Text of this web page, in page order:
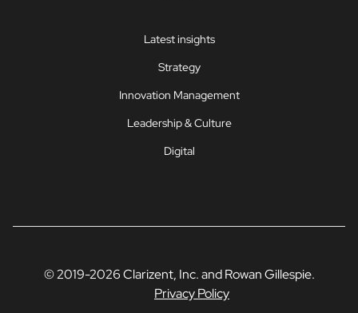
Latest insights
Strategy
Innovation Management
Leadership & Culture
Digital
© 2019-2026 Clarizent, Inc. and Rowan Gillespie.
Privacy Policy